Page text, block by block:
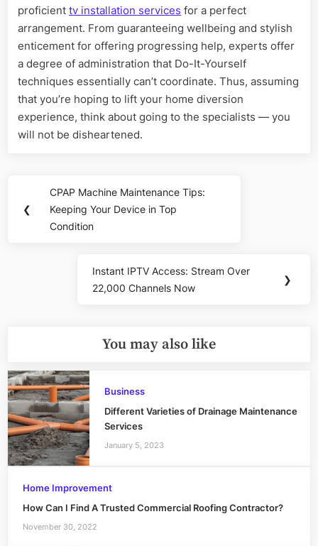
proficient tv installation services for a perfect
arrangement. From guaranteeing wellbeing and stylish
enticement for offering progressing help, experts offer
a degree of administration that Do-It-Yourself
techniques essentially can’t coordinate. Thus, assuming
that you’re hoping to lift your home diversion
experience, think about going to the specialists — you
will not be disheartened.
navigation
❮
Previous
Post:
CPAP Machine Maintenance Tips:
Keeping Your Device in Top
Condition
Next
Post:
Instant IPTV Access: Stream Over
22,000 Channels Now
❯
You may also like
Business
Different Varieties of Drainage Maintenance
Services
January 5, 2023
Home Improvement
How Can I Find A Trusted Commercial Roofing Contractor?
November 30, 2022